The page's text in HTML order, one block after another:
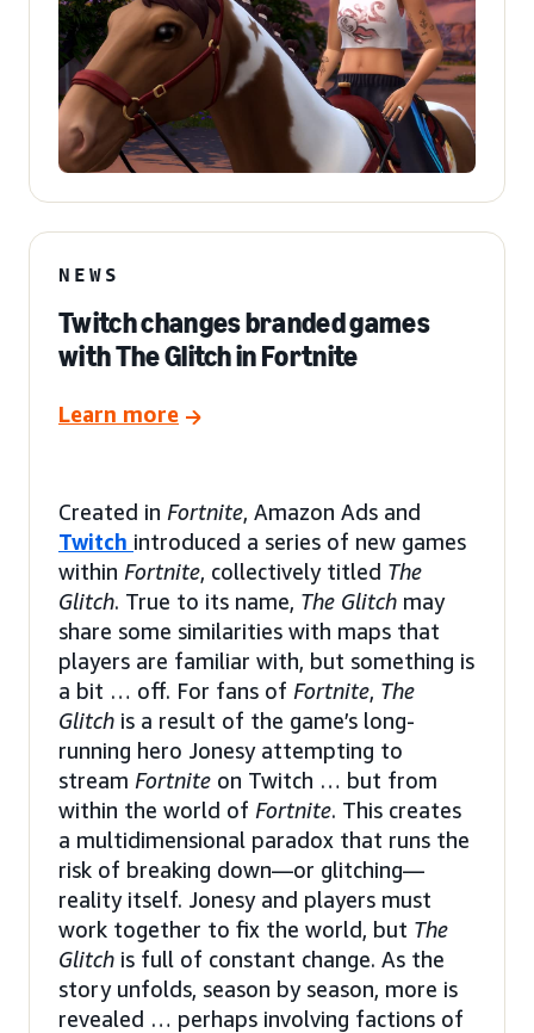
NEWS
Twitch changes branded games
with The Glitch in Fortnite
Learn more
Created in Fortnite, Amazon Ads and
Twitch introduced a series of new games
within Fortnite, collectively titled The
Glitch. True to its name, The Glitch may
share some similarities with maps that
players are familiar with, but something is
a bit … off. For fans of Fortnite, The
Glitch is a result of the game’s long-
running hero Jonesy attempting to
stream Fortnite on Twitch … but from
within the world of Fortnite. This creates
a multidimensional paradox that runs the
risk of breaking down—or glitching—
reality itself. Jonesy and players must
work together to fix the world, but The
Glitch is full of constant change. As the
story unfolds, season by season, more is
revealed … perhaps involving factions of